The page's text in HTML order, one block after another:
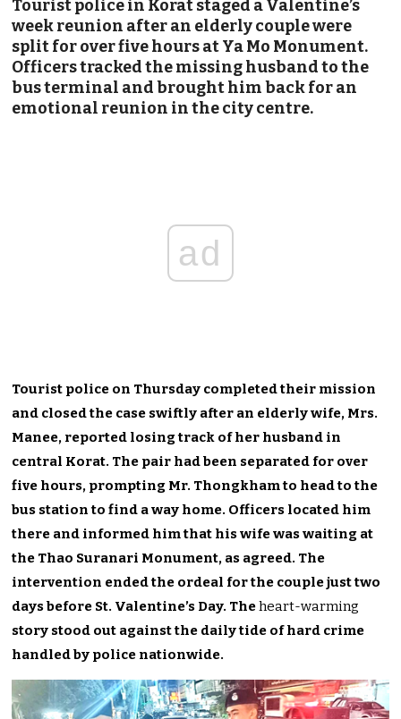
Tourist police in Korat staged a Valentine’s
week reunion after an elderly couple were
split for over five hours at Ya Mo Monument.
Officers tracked the missing husband to the
bus terminal and brought him back for an
emotional reunion in the city centre.
ad
Tourist police on Thursday completed their mission
and closed the case swiftly after an elderly wife, Mrs.
Manee, reported losing track of her husband in
central Korat. The pair had been separated for over
five hours, prompting Mr. Thongkham to head to the
bus station to find a way home. Officers located him
there and informed him that his wife was waiting at
the Thao Suranari Monument, as agreed. The
intervention ended the ordeal for the couple just two
days before St. Valentine’s Day. Theheart-warming
story stood out against the daily tide of hard crime
handled by police nationwide.